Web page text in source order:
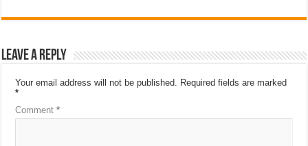
Leave a Reply
Your email address will not be published. Required fields are marked
*
Comment*